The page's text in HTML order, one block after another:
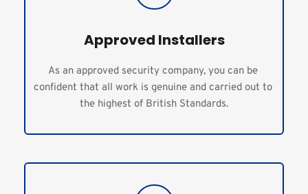
Approved Installers
As an approved security company, you can be
confident that all work is genuine and carried out to
the highest of British Standards.